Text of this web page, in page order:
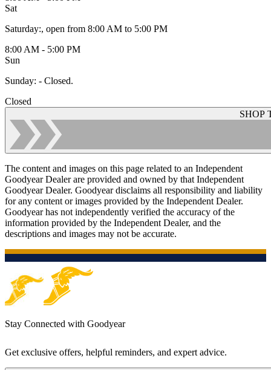
Sat
Saturday:, open from 8:00 AM to 5:00 PM
8:00 AM - 5:00 PM
Sun
Sunday: - Closed.
Closed
SHOP
The content and images on this page related to an Independent
Goodyear Dealer are provided and owned by that Independent
Goodyear Dealer. Goodyear disclaims all responsibility and liability
for any content or images provided by the Independent Dealer.
Goodyear has not independently verified the accuracy of the
information provided by the Independent Dealer, and the
descriptions and images may not be accurate.
Stay Connected with Goodyear
Get exclusive offers, helpful reminders, and expert advice.